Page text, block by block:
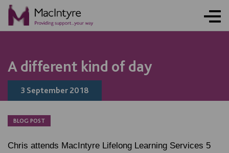
A different kind of day
3 September 2018
BLOG POST
Chris attends MacIntyre Lifelong Learning Services 5
NEWS
NEWS
NEWS